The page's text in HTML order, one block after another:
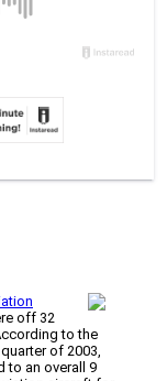
off 32
to the
of 2003,
to an overall 9